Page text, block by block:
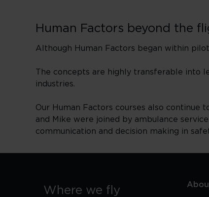
Human Factors beyond the
Although Human Factors began within
The concepts are highly transferable into
industries.
Our Human Factors courses also continue
and Mike were joined by ambulance
communication and decision making in
Where we fly